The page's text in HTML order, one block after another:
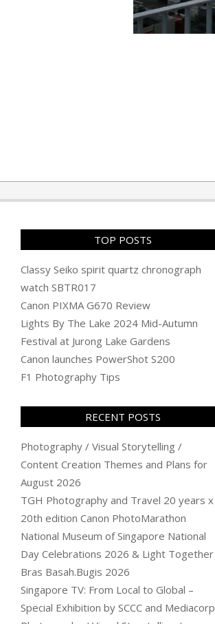
02-
07
TOP POSTS
Classy Seiko spirit quartz chronograph
watch SBTR017
Canon PIXMA G670 Review
Lights By The Lake 2024 Mid-Autumn
Festival at Jurong Lake Gardens
Canon launches PowerShot S200
F1 Photography Tips
RECENT POSTS
Photography / Visual Storytelling /
Content Creation Themes and Plans for
August 2026
TGH Photography and Travel 20 years x
20th edition Canon PhotoMarathon
National Museum of Singapore National
Day Celebrations 2026 & Light Together
Bras Basah.Bugis 2026
Singapore TV: From Local to Global –
Special Exhibition by SCCC and Mediacorp